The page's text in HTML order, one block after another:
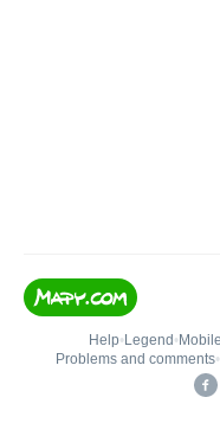
Help• Legend • Mobile
Problems and comments•